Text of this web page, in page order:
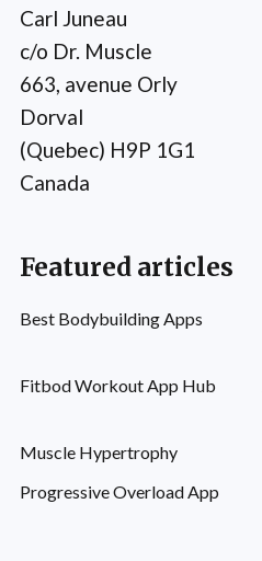
Carl Juneau
c/o Dr. Muscle
663, avenue Orly
Dorval
(Quebec) H9P 1G1
Canada
Featured articles
Best Bodybuilding Apps
Fitbod Workout App Hub
Muscle Hypertrophy
Progressive Overload App